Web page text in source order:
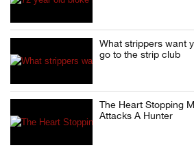
What strippers want
go to the strip club
The Heart Stopping
Attacks A Hunter